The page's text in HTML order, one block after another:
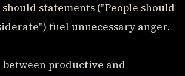
statements ("People should
fuel unnecessary anger.
productive and